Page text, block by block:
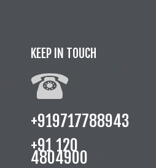
KEEP IN TOUCH
+919717788943
+91 120
4804900